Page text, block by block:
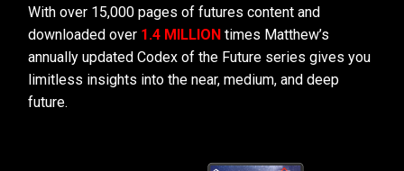
With over 15,000 pages of futures content and
downloaded over 1.4 MILLION times Matthew’s
annually updated Codex of the Future series gives you
limitless insights into the near, medium, and deep
future.